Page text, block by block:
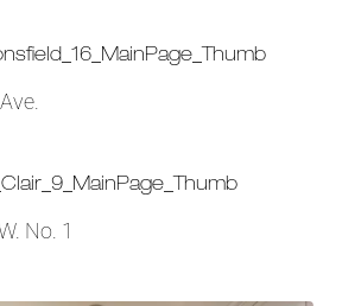
No. 1